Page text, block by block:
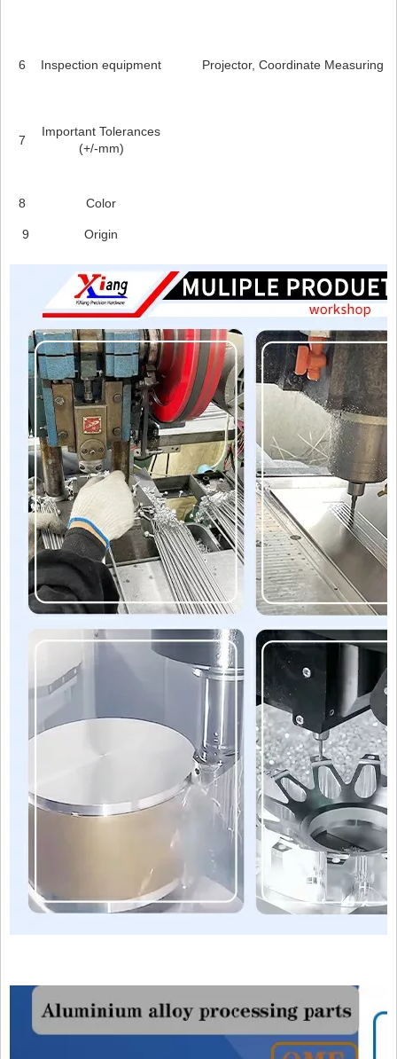
6 Inspection equipment Projector, Coordinate Measuring
7
Important Tolerances
(+/-mm)
8 Color
9 Origin